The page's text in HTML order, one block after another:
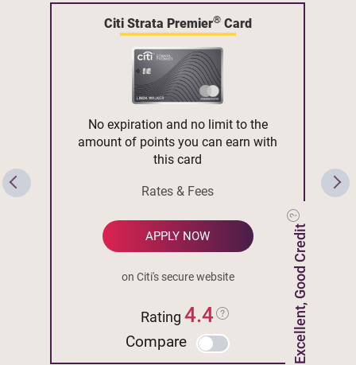
Citi Strata Premier®Card
Excellent, Good Credit
No expiration and no limit to the
amount of points you can earn with
this card
Rates & Fees
APPLY NOW
on Citi's secure website
Rating4.4
Compare